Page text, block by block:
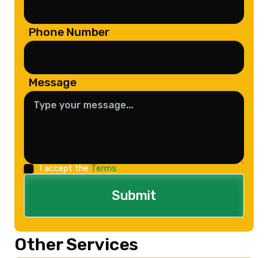
Phone Number
Message
I accept the Terms
Other Services